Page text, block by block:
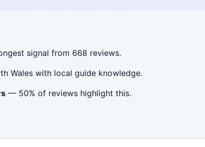
signal from 668 reviews.
Wales with local guide knowledge.
— 50% of reviews highlight this.